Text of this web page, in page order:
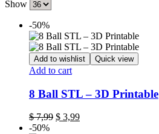
Show
-50%
Add to wishlist Quick view
Add to cart
8 Ball STL – 3D Printable
$7,99 $ 3,99
-50%